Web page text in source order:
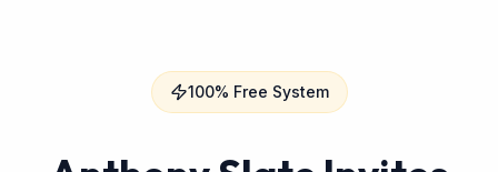
100% Free System